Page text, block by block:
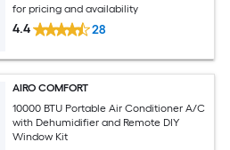
for pricing and availability
4.4 28
AIRO COMFORT
10000 BTU Portable Air Conditioner A/C
with Dehumidifier and Remote DIY
Window Kit